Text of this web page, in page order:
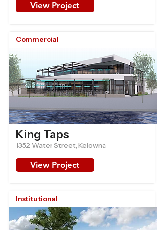
View Project
Commercial
King Taps
1352 Water Street, Kelowna
View Project
Institutional